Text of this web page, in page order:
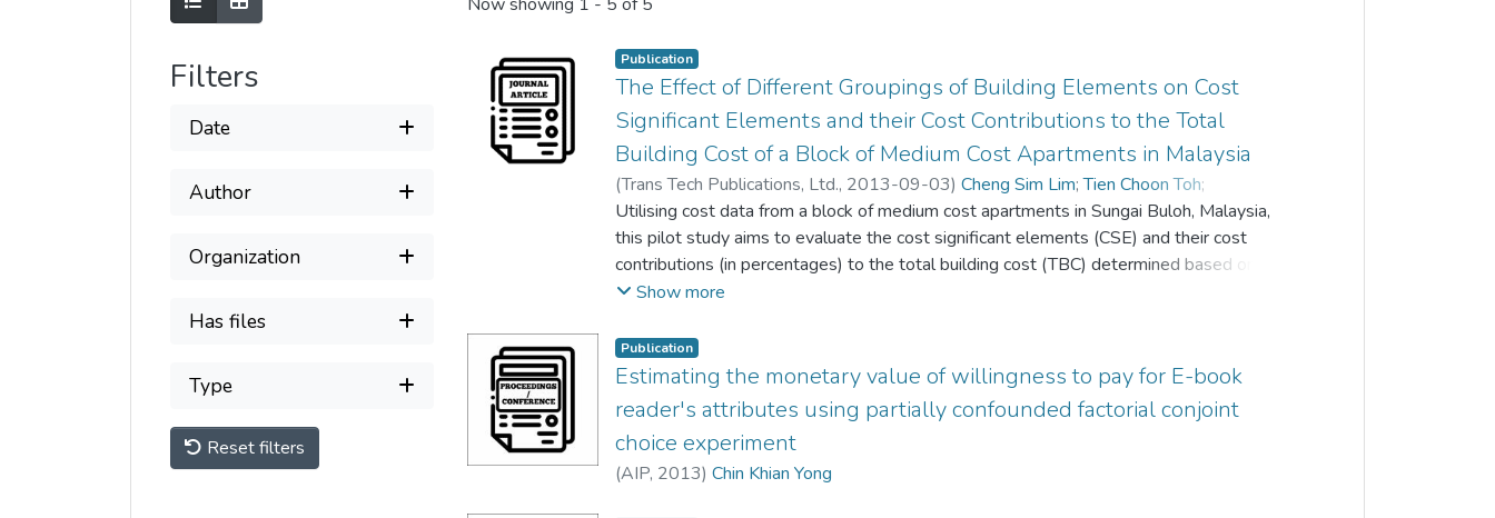
Filters
Date
Author
Organization
Has files
Type
Reset filters
Publication
The Effect of Different Groupings of Building Elements on Cost
Significant Elements and their Cost Contributions to the Total
Building Cost of a Block of Medium Cost Apartments in Malaysia
(Trans Tech Publications, Ltd., 2013-09-03)Cheng Sim Lim;Tien Choon Toh;
Lee Wah Peng;See Seng Ng;Kai Chen Goh;Chin Khian Yong
Utilising cost data from a block of medium cost apartments in Sungai Buloh, Malaysia,
this pilot study aims to evaluate the cost significant elements (CSE) and their cost
contributions (in percentages) to the total building cost (TBC) determined based on the
grouping of building elements according to the original bills of quantities (BQ) format and
(ISM)’s elemental cost analysis (ECA) format. Two separate tabulations following the
same steps are made in order to achieve the objective of the study. Each tabulation has
information on the total cost of each element, and produces information on ‘Actual Total
Bill Value’, ‘Mean Bill Value’, ‘Total Bill Value of CSE’, ‘Number of Total Elements (TE)’,
‘Number of CSE in Total’, ‘CSE/TE (per cent)’, and lastly ‘Total Bill Value of CSE/Actual
Total Bill Value’. For both tabulations, it is found that “45.45% to 50.00%” of the total
Show more
Publication
Estimating the monetary value of willingness to pay for E-book
reader's attributes using partially confounded factorial conjoint
choice experiment
(AIP, 2013)Chin Khian Yong